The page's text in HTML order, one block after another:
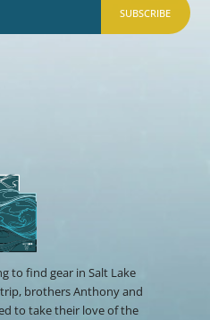
SUBSCRIBE
to find gear in Salt Lake
brothers Anthony and
to take their love of the